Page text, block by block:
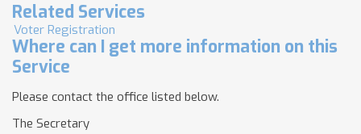
Related Services
Voter Registration
Where can I get more information on this
Service
Please contact the office listed below.
The Secretary